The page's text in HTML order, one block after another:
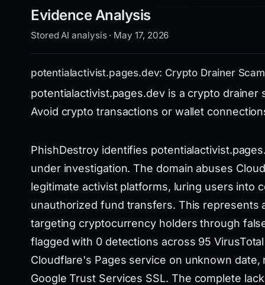
Evidence Analysis
Stored AI analysis · May 17, 2026
potentialactivist.pages.dev: Crypto Drainer
potentialactivist.pages.dev is a crypto
Avoid crypto transactions or wallet
PhishDestroy identifies
under investigation. The domain abuses
legitimate activist platforms, luring users into
unauthorized fund transfers. This represents
targeting cryptocurrency holders through
flagged with 0 detections across 95
Cloudflare's Pages service on unknown date,
Google Trust Services SSL. The complete